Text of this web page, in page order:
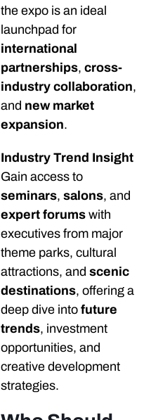
the expo is an ideal
launchpad for
international
partnerships, cross-
industry collaboration,
and new market
expansion.
Industry Trend Insight
Gain access to
seminars, salons, and
expert forums with
executives from major
theme parks, cultural
attractions, and scenic
destinations, offering a
deep dive into future
trends, investment
opportunities, and
creative development
strategies.